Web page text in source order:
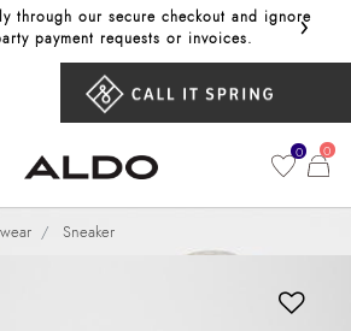
through our secure checkout and ignore
payment requests or invoices.
Get
›
0 0
Sneaker